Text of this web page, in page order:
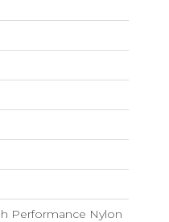
Performance Nylon